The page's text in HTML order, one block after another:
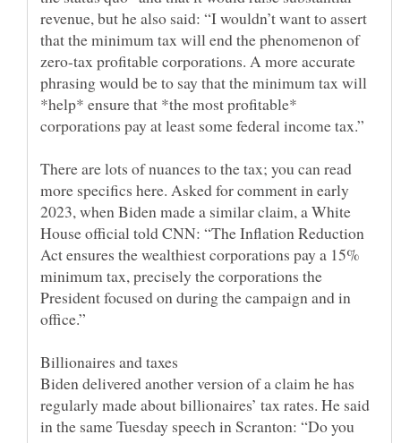
revenue, but he also said: “I wouldn’t want to assert
that the minimum tax will end the phenomenon of
zero-tax profitable corporations. A more accurate
phrasing would be to say that the minimum tax will
*help* ensure that *the most profitable*
There are lots of nuances to the tax; you can read
more specifics here. Asked for comment in early
2023, when Biden made a similar claim, a White
House official told CNN: “The Inflation Reduction
Act ensures the wealthiest corporations pay a 15%
minimum tax, precisely the corporations the
President focused on during the campaign and in
Biden delivered another version of a claim he has
regularly made about billionaires’ tax rates. He said
in the same Tuesday speech in Scranton: “Do you